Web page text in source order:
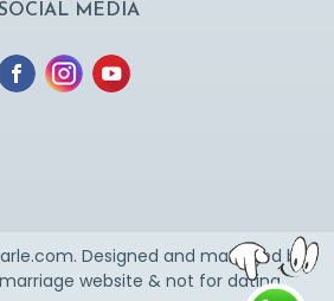
MEDIA
Designed and managed by
website & not for dating